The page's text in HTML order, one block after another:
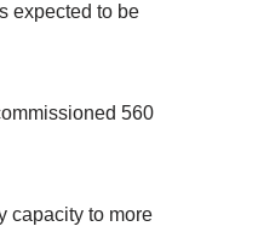
expected to be
560
capacity to more